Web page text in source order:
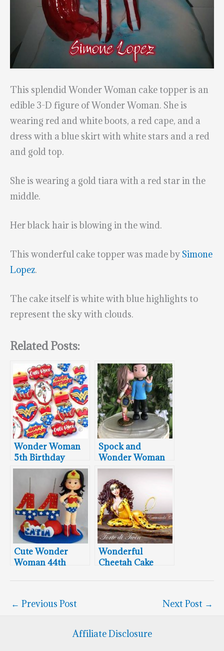
This splendid Wonder Woman cake topper is an
edible 3-D figure of Wonder Woman. She is
wearing red and white boots, a red cape, and a
dress with a blue skirt with white stars and a red
and gold top.
She is wearing a gold tiara with a red star in the
middle.
Her black hair is blowing in the wind.
This wonderful cake topper was made by Simone
Lopez.
The cake itself is white with blue highlights to
represent the sky with clouds.
Related Posts:
Wonder Woman
5th Birthday
Cookies
Spock and
Wonder Woman
Wedding Cake
Topper
Cute Wonder
Woman 44th
Topper
Wonderful
Cheetah Cake
← Previous Post Next Post →
Affiliate Disclosure